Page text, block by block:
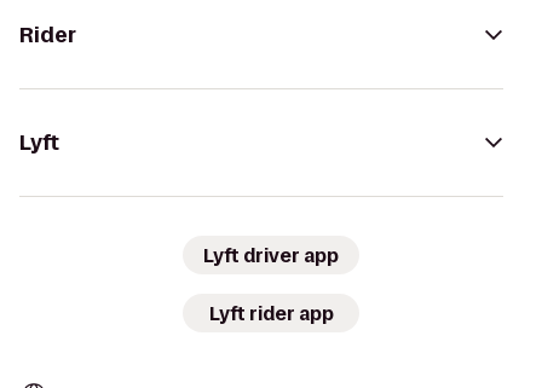
Rider
Lyft
Lyft driver app
Lyft rider app